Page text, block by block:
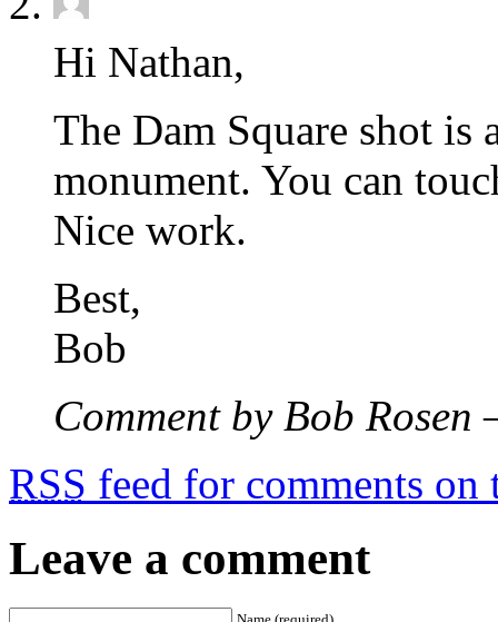
Hi Nathan,
The Dam Square shot is
monument. You can
Nice work.
Best,
Bob
Comment by Bob
RSS feed for comments on
Leave a comment